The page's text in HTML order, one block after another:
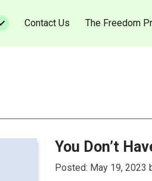
Contact Us (current)
The Freedom
You Don’t
Posted: May 19, 2023